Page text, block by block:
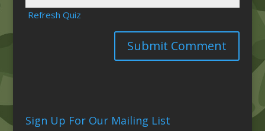
Refresh Quiz
Sign Up For Our Mailing List